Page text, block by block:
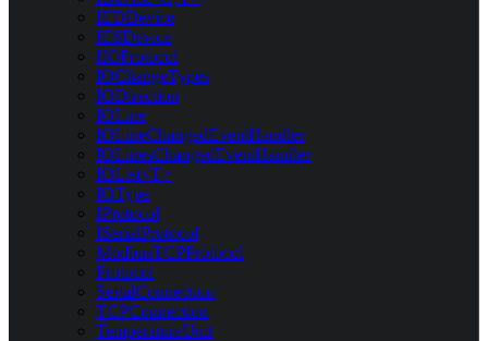
IEDDevice
IESDevice
IIOProtocol
IOChangeTypes
IODirection
IOLine
IOLineChangedEventHandler
IOLinesChangedEventHandler
IOList<T>
IOType
IProtocol
ISerialProtocol
ModbusTCPProtocol
Protocol
SerialConnection
TCPConnection
TemperatureUnit